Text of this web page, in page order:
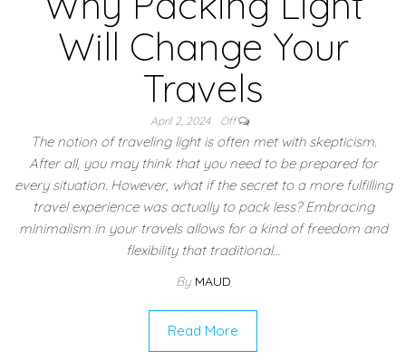
Will Change Your
Travels
April 2, 2024 Off
The notion of traveling light is often met with skepticism.
After all, you may think that you need to be prepared for
every situation. However, what if the secret to a more fulfilling
travel experience was actually to pack less? Embracing
minimalism in your travels allows for a kind of freedom and
flexibility that traditional…
By MAUD
Read More